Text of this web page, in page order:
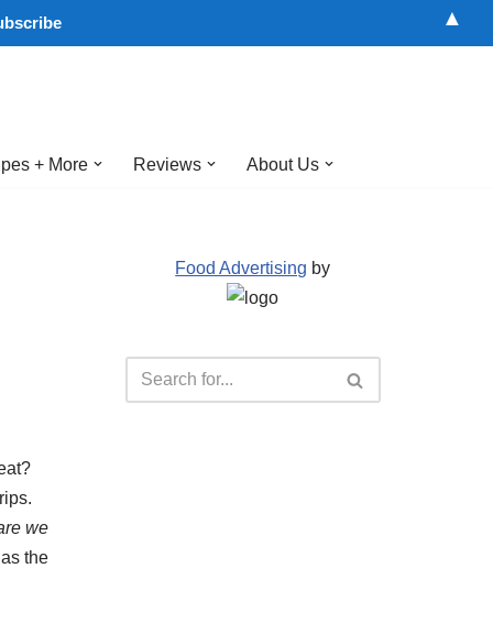
+ More Reviews About Us
we
the
Food Advertising by
▲